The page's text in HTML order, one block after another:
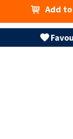
Add